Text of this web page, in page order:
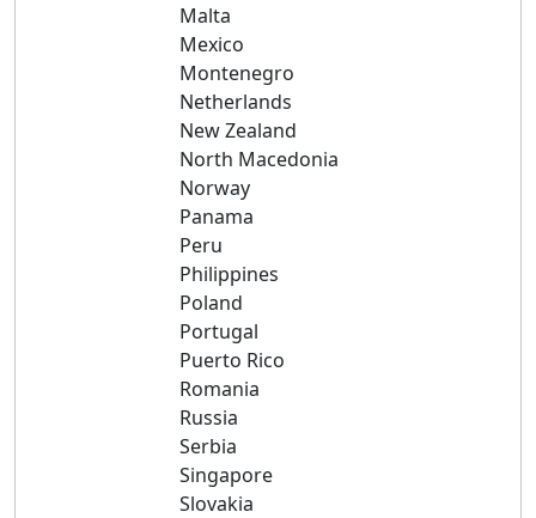
Malta
Mexico
Montenegro
Netherlands
New Zealand
North Macedonia
Norway
Panama
Peru
Philippines
Poland
Portugal
Puerto Rico
Romania
Russia
Serbia
Singapore
Slovakia